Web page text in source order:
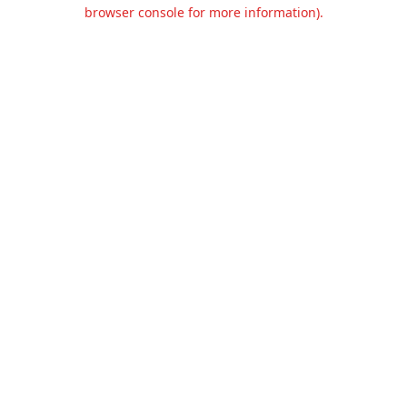
browser console for more information).